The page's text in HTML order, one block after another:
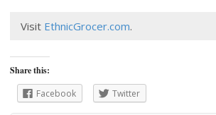
Visit EthnicGrocer.com.
Share this:
Facebook
Twitter